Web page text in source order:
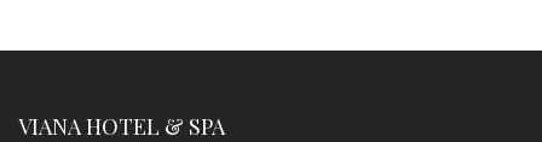
VIANA HOTEL & SPA